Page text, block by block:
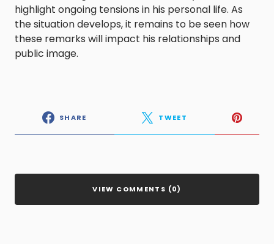
highlight ongoing tensions in his personal life. As
the situation develops, it remains to be seen how
these remarks will impact his relationships and
public image.
SHARE TWEET
VIEW COMMENTS (0)